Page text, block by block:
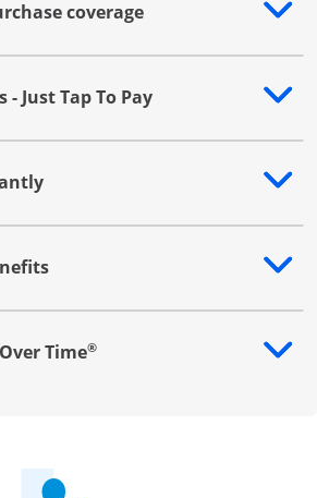
coverage
reveals additional content
- Just Tap To Pay
reveals additional content
reveals additional content
reveals additional content
Time®
reveals additional content